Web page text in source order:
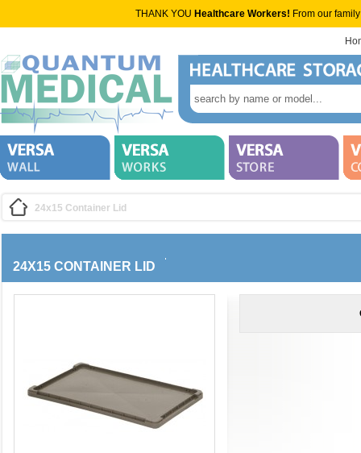
THANK YOU Healthcare Workers! From our
24x15 Container Lid
24X15 CONTAINER LID